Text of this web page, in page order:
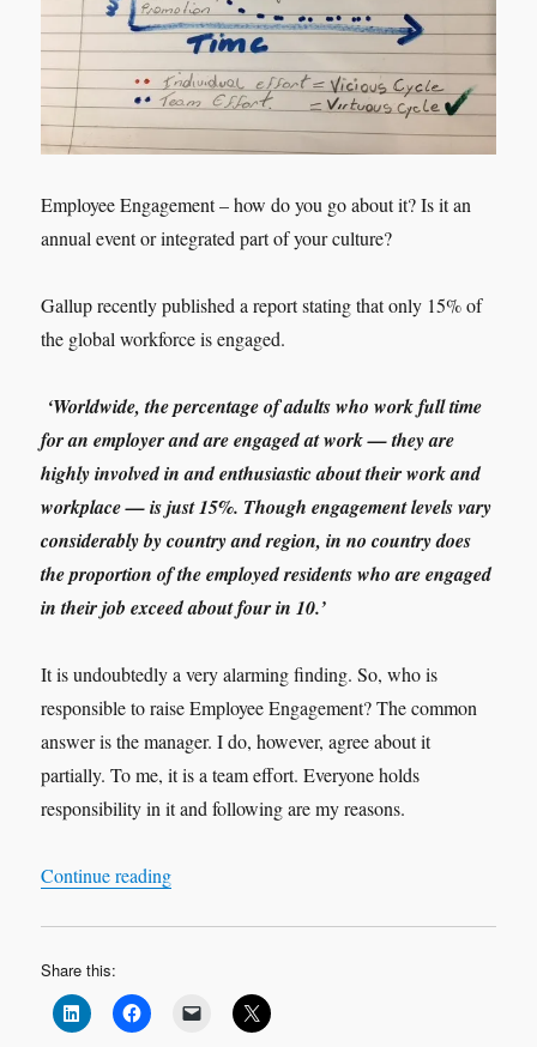
Employee Engagement – how do you go about it? Is it an
annual event or integrated part of your culture?
Gallup recently published a report stating that only 15% of
the global workforce is engaged.
‘Worldwide, the percentage of adults who work full time
for an employer and are engaged at work — they are
highly involved in and enthusiastic about their work and
workplace — is just 15%. Though engagement levels vary
considerably by country and region, in no country does
the proportion of the employed residents who are engaged
in their job exceed about four in 10.’
It is undoubtedly a very alarming finding. So, who is
responsible to raise Employee Engagement? The common
answer is the manager. I do, however, agree about it
partially. To me, it is a team effort. Everyone holds
responsibility in it and following are my reasons.
Continue reading“Employment Engagement – A Vicious or
Share this: